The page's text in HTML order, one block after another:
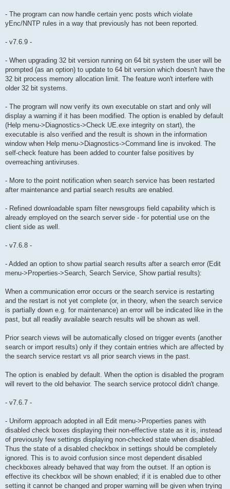
- The program can now handle certain yenc posts which violate
yEnc/NNTP rules in a way that previously has not been reported.
- v7.6.9 -
- When upgrading 32 bit version running on 64 bit system the user will be
prompted (as an option) to update to 64 bit version which doesn't have the
32 bit process memory allocation limit. The feature won't interfere with
older 32 bit systems.
- The program will now verify its own executable on start and only will
display a warning if it has been modified. The option is enabled by default
(Help menu->Diagnostics->Check UE.exe integrity on start), the
executable is also verified and the result is shown in the information
window when Help menu->Diagnostics->Command line is invoked. The
self-check feature has been added to counter false positives by
overreaching antiviruses.
- More to the point notification when search service has been restarted
after maintenance and partial search results are enabled.
- Refined downloadable spam filter newsgroups field capability which is
already employed on the search server side - for potential use on the
client side as well.
- v7.6.8 -
- Added an option to show partial search results after a search error (Edit
menu->Properties->Search, Search Service, Show partial results):
When a communication error occurs or the search service is restarting
and the restart is not yet complete (or, in theory, when the search service
is partially down e.g. for maintenance) an error will be indicated like in the
past, but all readily available search results will be shown as well.
Prior search views will be automatically closed on trigger events (another
search or import results) only if they contain entries which are affected by
the search service restart vs all prior search views in the past.
The option is enabled by default. When the option is disabled the program
will revert to the old behavior. The search service protocol didn't change.
- v7.6.7 -
- Uniform approach adopted in all Edit menu->Properties panes with
disabled check boxes displaying their non-effective state as it is, instead
of previously few settings displaying non-checked state when disabled.
Thus the state of a disabled checkbox in settings should be completely
ignored. This is to avoid confusion since most dependent disabled
checkboxes already behaved that way from the outset. If an option is
effective its checkbox will be shown enabled; if it is enabled due to other
setting it cannot be changed and proper warning will be given when trying